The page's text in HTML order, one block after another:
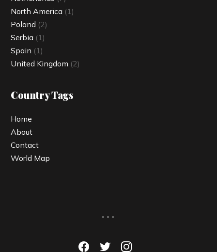
North America (1)
Poland (2)
Serbia (1)
Spain (1)
United Kingdom (2)
Country Tags
Home
About
Contact
World Map
...
facebooktwitter instagram